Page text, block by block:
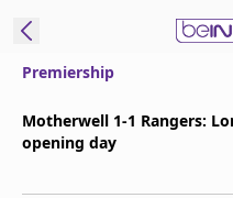
Premiership
Motherwell 1-1 Rangers:
opening day